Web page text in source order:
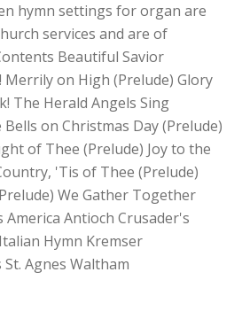
hymn settings for organ are
services and are of
Beautiful Savior
Merrily on High (Prelude) Glory
The Herald Angels Sing
on Christmas Day (Prelude)
of Thee (Prelude) Joy to the
'Tis of Thee (Prelude)
We Gather Together
Antioch Crusader's
Hymn Kremser
Agnes Waltham